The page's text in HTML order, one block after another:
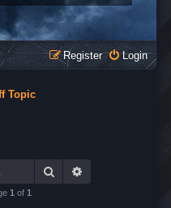
Login
Register
Topic
Search
1 of 1